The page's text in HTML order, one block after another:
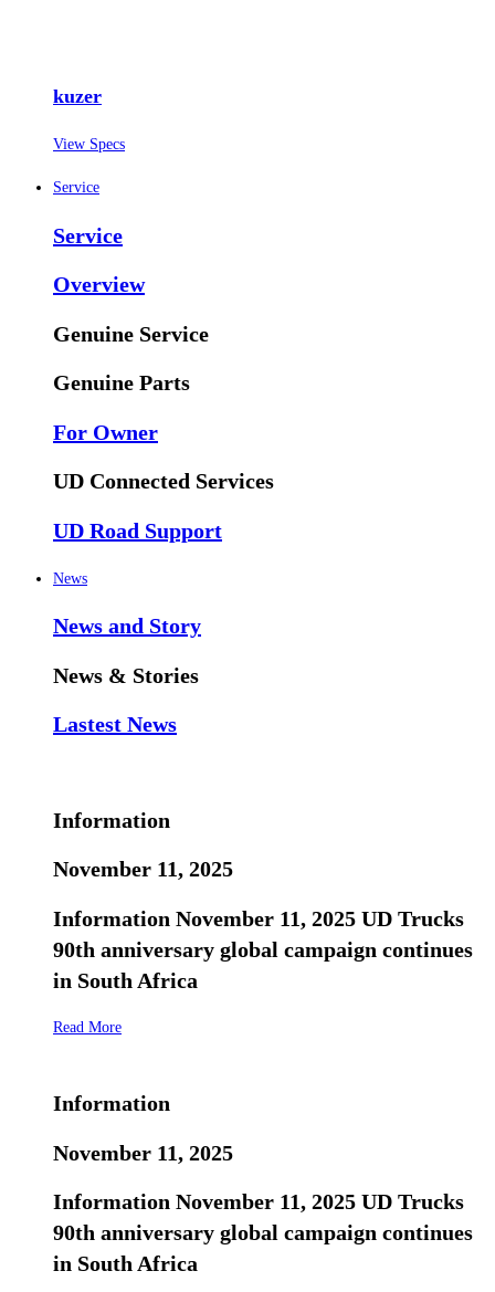
kuzer
View Specs
Service
Service
Overview
Genuine Service
Genuine Parts
For Owner
UD Connected Services
UD Road Support
News
News and Story
News & Stories
Lastest News
Information
November 11, 2025
Information November 11, 2025 UD Trucks
90th anniversary global campaign continues
in South Africa
Read More
Information
November 11, 2025
Information November 11, 2025 UD Trucks
90th anniversary global campaign continues
in South Africa